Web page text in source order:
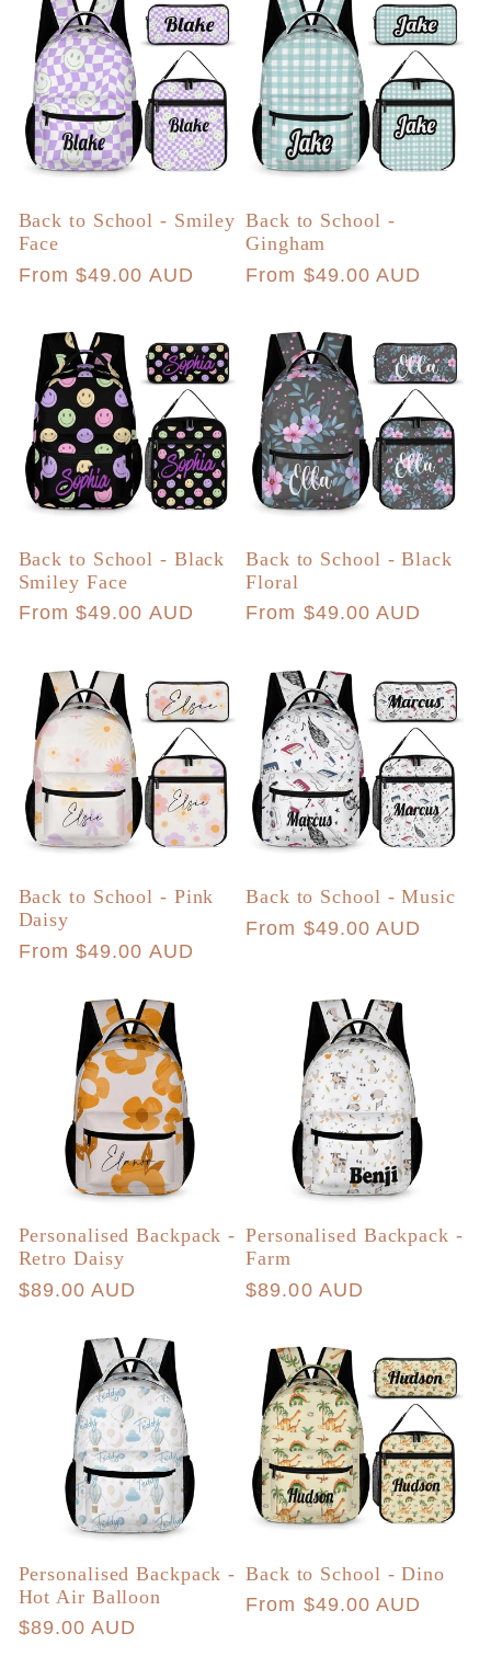
Back to School - Smiley
Face
Regular
From $49.00 AUD
Back to School -
Gingham
Regular
From $49.00 AUD
Back to School - Black
Smiley Face
Regular
From $49.00 AUD
Back to School - Black
Floral
Regular
From $49.00 AUD
Back to School - Pink
Daisy
Regular
From $49.00 AUD
Back to School - Music
Regular
From $49.00 AUD
Personalised Backpack -
Retro Daisy
Regular
$89.00 AUD
Personalised Backpack -
Farm
Regular
$89.00 AUD
Personalised Backpack -
Hot Air Balloon
Regular
$89.00 AUD
Back to School - Dino
Regular
From $49.00 AUD